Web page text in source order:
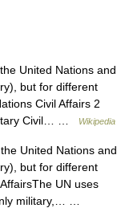
United Nations and
but for different
Civil Affairs 2
Civil… …
Wikipedia
United Nations and
but for different
UN uses
military,… …